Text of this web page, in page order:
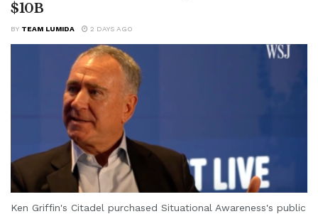
$10B
BY TEAM LUMIDA 2 DAYS AGO
Ken Griffin's Citadel purchased Situational Awareness's public